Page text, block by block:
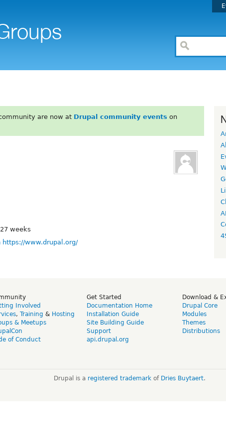
are now at Drupal community events on
weeks
https://www.drupal.org/
Involved
, Training & Hosting
& Meetups
of Conduct
Get Started
Documentation Home
Installation Guide
Site Building Guide
Support
api.drupal.org
Download &
Drupal Core
Modules
Themes
Distributions
Drupal is a registered trademarkof Dries Buytaert.